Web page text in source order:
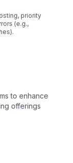
priority
(e.g.,
to enhance
offerings